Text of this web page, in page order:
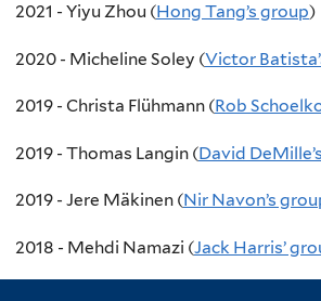
2021 - Yiyu Zhou (Hong Tang’s group)
2020 - Micheline Soley (Victor
2019 - Christa Flühmann (Rob
2019 - Thomas Langin (David
2019 - Jere Mäkinen (Nir Navon’s
2018 - Mehdi Namazi (Jack Harris’